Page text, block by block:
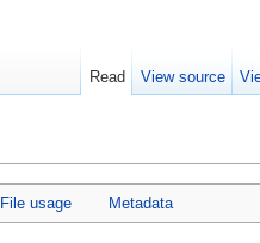
File usage Metadata
Read View source